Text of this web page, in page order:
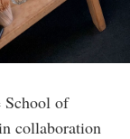
School of
collaboration